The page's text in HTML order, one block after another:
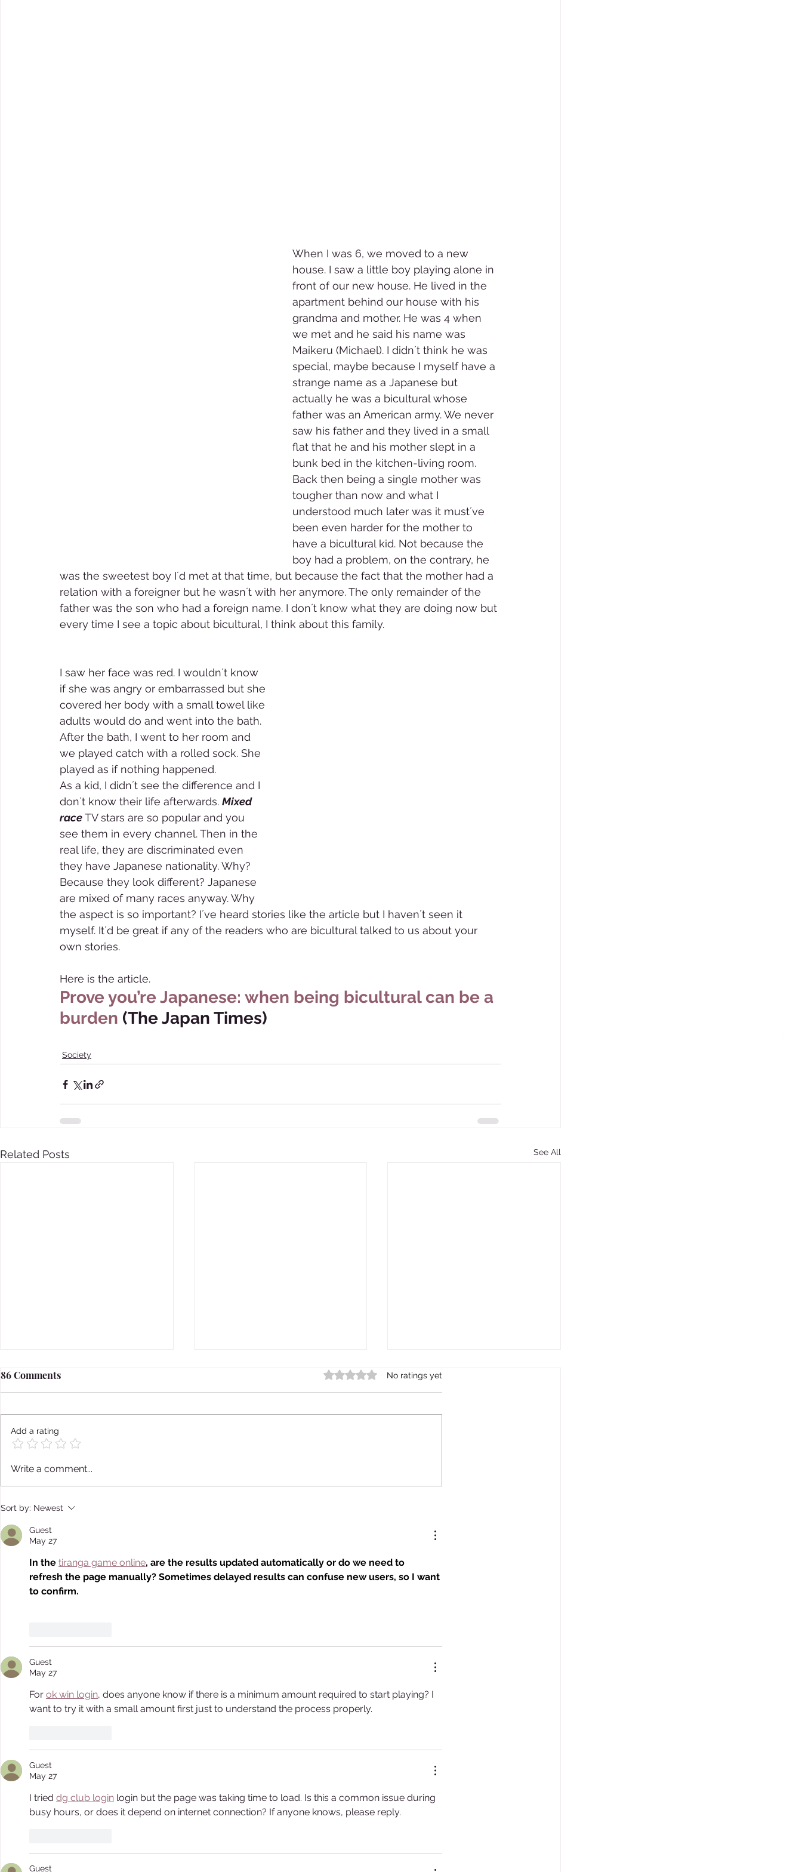
When I was 6, we moved to a new
house. I saw a little boy playing alone in
front of our new house. He lived in the
apartment behind our house with his
grandma and mother. He was 4 when
we met and he said his name was
Maikeru (Michael). I didn´t think he was
special, maybe because I myself have a
strange name as a Japanese but
actually he was a bicultural whose
father was an American army. We never
saw his father and they lived in a small
flat that he and his mother slept in a
bunk bed in the kitchen-living room.
Back then being a single mother was
tougher than now and what I
understood much later was it must´ve
been even harder for the mother to
have a bicultural kid. Not because the
boy had a problem, on the contrary, he
was the sweetest boy I´d met at that time, but because the fact that the mother had a
relation with a foreigner but he wasn´t with her anymore. The only remainder of the
father was the son who had a foreign name. I don´t know what they are doing now but
every time I see a topic about bicultural, I think about this family.
I saw her face was red. I wouldn´t know
if she was angry or embarrassed but she
covered her body with a small towel like
adults would do and went into the bath.
After the bath, I went to her room and
we played catch with a rolled sock. She
played as if nothing happened.
As a kid, I didn´t see the difference and I
don´t know their life afterwards. Mixed
race TV stars are so popular and you
see them in every channel. Then in the
real life, they are discriminated even
they have Japanese nationality. Why?
Because they look different? Japanese
are mixed of many races anyway. Why
the aspect is so important? I´ve heard stories like the article but I haven´t seen it
myself. It´d be great if any of the readers who are bicultural talked to us about your
own stories.
Here is the article.
Prove you’re Japanese: when being bicultural can be a
burden (The Japan Times)
Society
Related Posts See All
Japan's Sugar Daddy Culture
86 Comments Rated 0 out of 5 stars.
No ratings yet
Add a rating
Write a comment...
Sort by: Newest
Guest
May 27
In the tiranga game online, are the results updated automatically or do we need to
refresh the page manually? Sometimes delayed results can confuse new users, so I want
to confirm.
Guest
May 27
For ok win login, does anyone know if there is a minimum amount required to start playing? I
want to try it with a small amount first just to understand the process properly.
Guest
May 27
I tried dg club login login but the page was taking time to load. Is this a common issue during
busy hours, or does it depend on internet connection? If anyone knows, please reply.
Guest